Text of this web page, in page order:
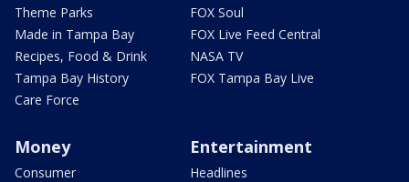
Theme Parks
Made in Tampa Bay
Recipes, Food & Drink
Tampa Bay History
Care Force
FOX Soul
FOX Live Feed Central
NASA TV
FOX Tampa Bay Live
Money
Consumer
Entertainment
Headlines